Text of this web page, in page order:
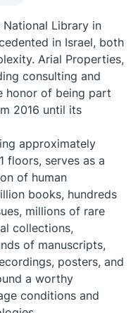
Library in
in Israel, both
Arial Properties,
consulting and
honor of being part
2016 until its
approximately
floors, serves as a
of human
books, hundreds
millions of rare
collections,
of manuscripts,
posters, and
a worthy
conditions and